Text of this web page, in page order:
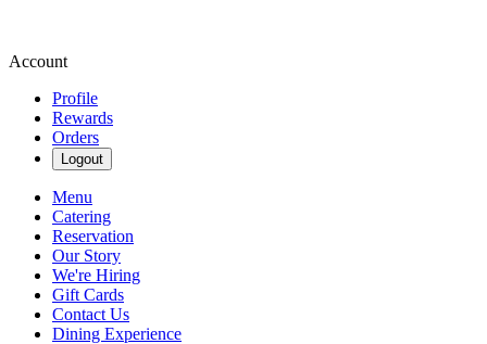
Account
Profile
Rewards
Orders
Logout
Menu
Catering
Reservation
Our Story
We're Hiring
Gift Cards
Contact Us
Dining Experience